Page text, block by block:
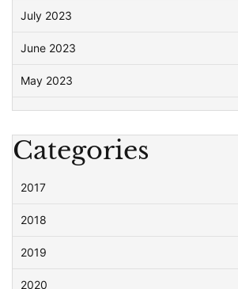
July 2023
June 2023
May 2023
Categories
2017
2018
2019
2020